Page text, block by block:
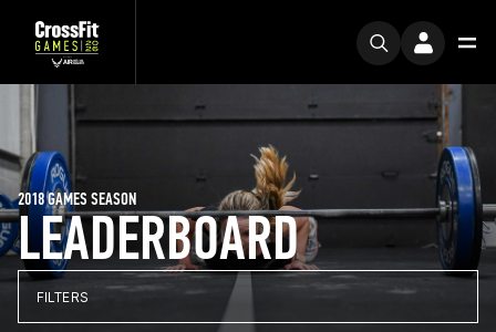
LEADERBOARD
2018 GAMES SEASON
FILTERS